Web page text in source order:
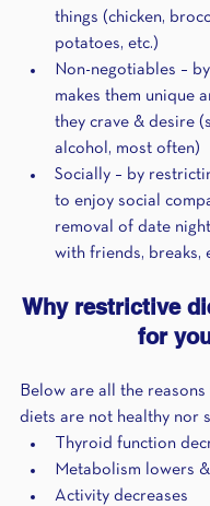
things (chicken,
potatoes, etc.)
Non-negotiables –
makes them unique
they crave & desire
alcohol, most often)
Socially – by
to enjoy social
removal of date
with friends, breaks,
Why restrictive
for
Below are all the
diets are not healthy nor
Thyroid function
Metabolism lowers
Activity decreases